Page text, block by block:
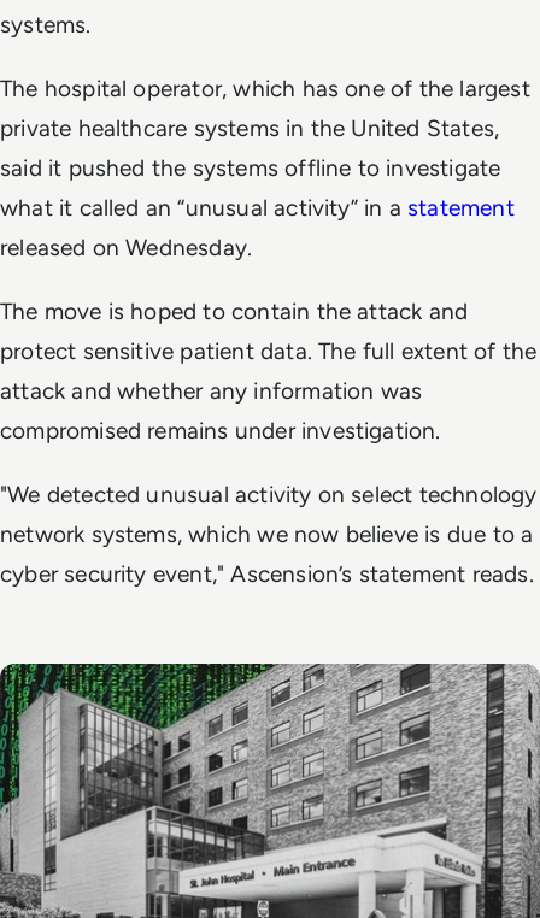
systems.
The hospital operator, which has one of the largest
private healthcare systems in the United States,
said it pushed the systems offline to investigate
what it called an “unusual activity” in a statement
released on Wednesday.
The move is hoped to contain the attack and
protect sensitive patient data. The full extent of the
attack and whether any information was
compromised remains under investigation.
"We detected unusual activity on select technology
network systems, which we now believe is due to a
cyber security event," Ascension’s statement reads.